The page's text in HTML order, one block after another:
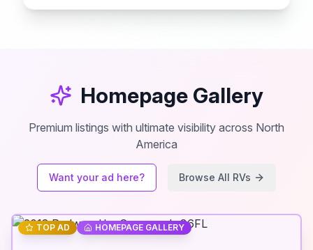
Homepage Gallery
Premium listings with ultimate visibility across North
America
Want your ad here? Browse All RVs
TOP AD HOMEPAGE GALLERY